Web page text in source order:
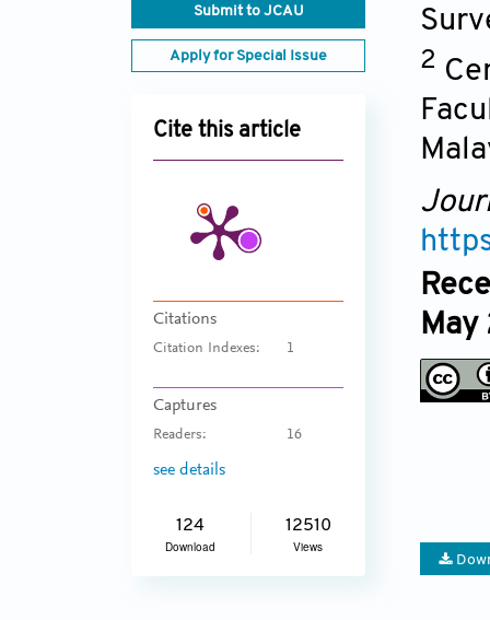
Submit to JCAU
Apply for Special Issue
Cite this article
Citations
Citation Indexes: 1
Captures
Readers: 16
see details
124
Download
12510
Views
2